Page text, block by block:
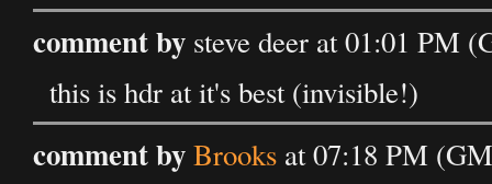
comment by steve deer at 01:01 PM
this is hdr at it's best (invisible!)
comment byBrooks at 07:18 PM